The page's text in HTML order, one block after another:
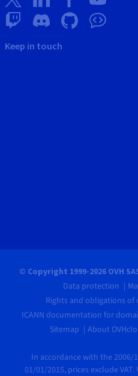
Keep in touch
© Copyright 1999-2026 OVH
Data protection
Rights and obligations
ICANN documentation for
Sitemap
About
In accordance with the 2006/
01/01/2015, prices exclude